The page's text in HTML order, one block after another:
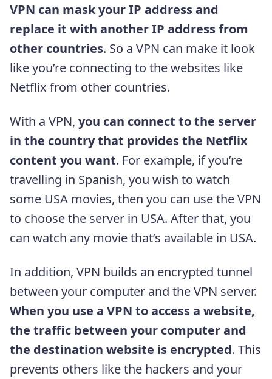
VPN can mask your IP address and
replace it with another IP address from
other countries. So a VPN can make it look
like you’re connecting to the websites like
Netflix from other countries.
With a VPN, you can connect to the server
in the country that provides the Netflix
content you want. For example, if you’re
travelling in Spanish, you wish to watch
some USA movies, then you can use the VPN
to choose the server in USA. After that, you
can watch any movie that’s available in USA.
In addition, VPN builds an encrypted tunnel
between your computer and the VPN server.
When you use a VPN to access a website,
the traffic between your computer and
the destination website is encrypted. This
prevents others like the hackers and your